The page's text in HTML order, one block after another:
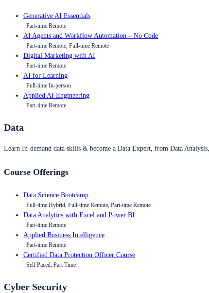
Generative AI Essentials
Part-time Remote
AI Agents and Workflow Automation – No Code
Part-time Remote, Full-time Remote
Digital Marketing with AI
Part-time Remote
AI for Learning
Full-time In-person
Applied AI Engineering
Part-time Remote
Data
Learn In-demand data skills & become a Data Expert, from Data
Course Offerings
Data Science Bootcamp
Full-time Hybrid, Full-time Remote, Part-time Remote
Data Analytics with Excel and Power BI
Part-time Remote
Applied Business Intelligence
Part-time Remote
Certified Data Protection Officer Course
Self Paced, Part Time
Cyber Security